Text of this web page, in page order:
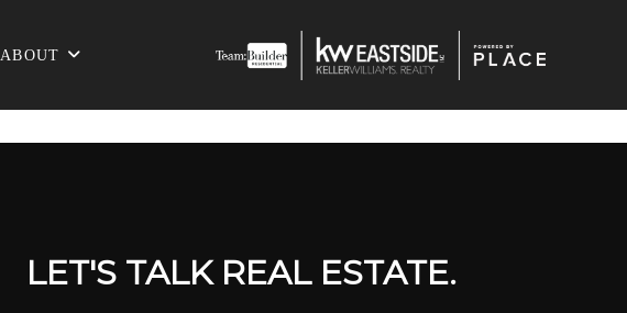
ABOUT
LET'S TALK REAL ESTATE.